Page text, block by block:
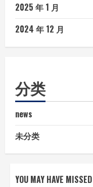
2025 年 1 月
2024 年 12 月
分类
news
未分类
YOU MAY HAVE MISSED